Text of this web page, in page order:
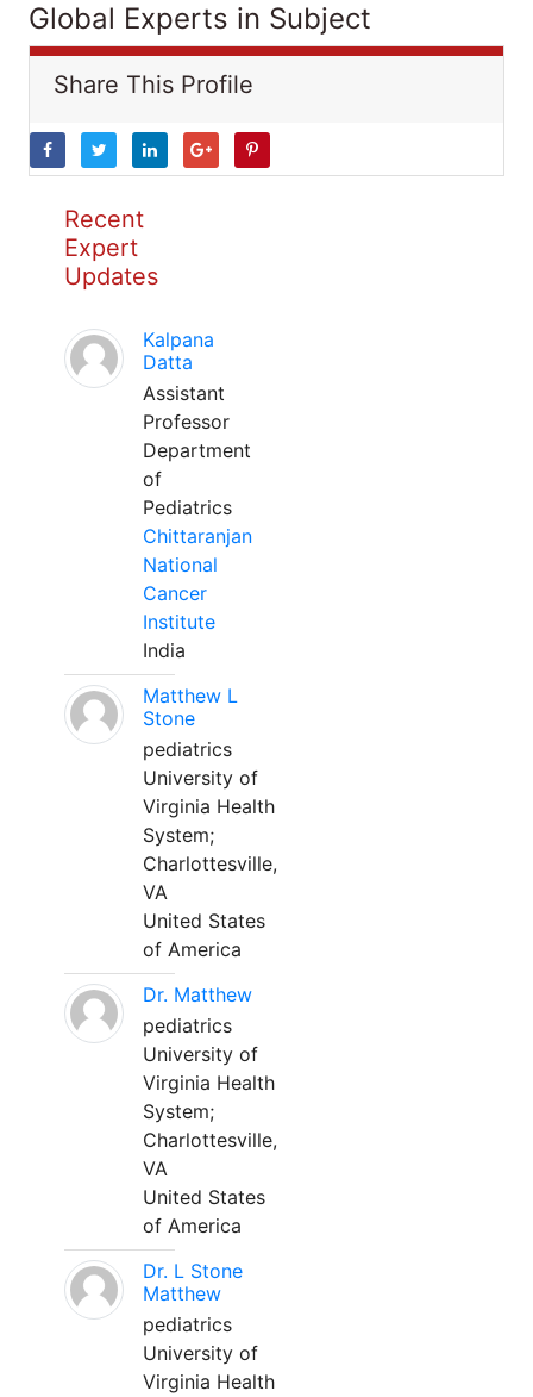
Global Experts in Subject
Share This Profile
Recent
Expert
Updates
Kalpana
Datta
Assistant
Professor
Department
of
Pediatrics
Chittaranjan
National
Cancer
Institute
India
Matthew L
Stone
pediatrics
University of
Virginia Health
System;
Charlottesville,
VA
United States
of America
Dr. Matthew
pediatrics
University of
Virginia Health
System;
Charlottesville,
VA
United States
of America
Dr. L Stone
Matthew
pediatrics
University of
Virginia Health